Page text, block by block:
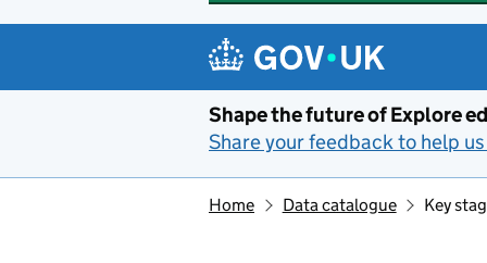
Shape the future of Explore
Share your feedback to help
Home Data catalogue Key